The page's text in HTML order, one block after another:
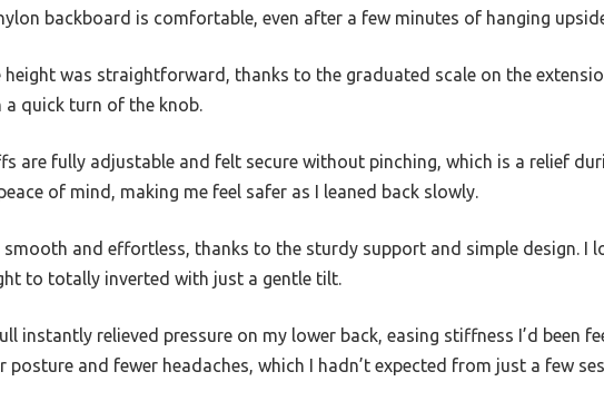
backboard is comfortable, even after a few minutes of hanging
was straightforward, thanks to the graduated scale on the
a quick turn of the knob.
are fully adjustable and felt secure without pinching, which is a relief
of mind, making me feel safer as I leaned back slowly.
smooth and effortless, thanks to the sturdy support and simple design. I
to totally inverted with just a gentle tilt.
instantly relieved pressure on my lower back, easing stiffness I’d been
posture and fewer headaches, which I hadn’t expected from just a few